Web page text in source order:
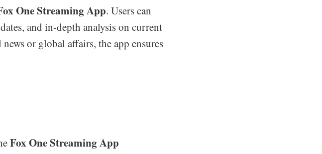
One Streaming App. Users can
and in-depth analysis on current
or global affairs, the app ensures
Fox One Streaming App